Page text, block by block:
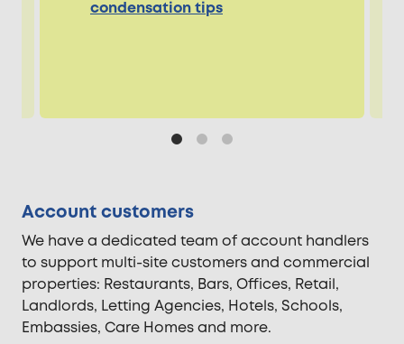
condensation tips
Account customers
We have a dedicated team of account handlers
to support multi-site customers and commercial
properties: Restaurants, Bars, Offices, Retail,
Landlords, Letting Agencies, Hotels, Schools,
Embassies, Care Homes and more.